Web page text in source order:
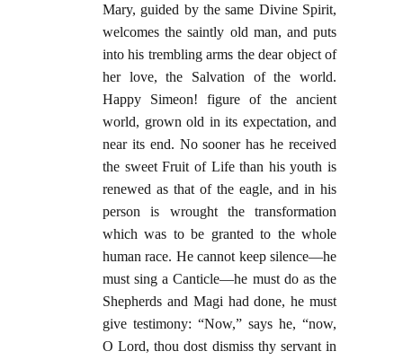
Mary, guided by the same Divine Spirit,
welcomes the saintly old man, and puts
into his trembling arms the dear object of
her love, the Salvation of the world.
Happy Simeon! figure of the ancient
world, grown old in its expectation, and
near its end. No sooner has he received
the sweet Fruit of Life than his youth is
renewed as that of the eagle, and in his
person is wrought the transformation
which was to be granted to the whole
human race. He cannot keep silence—he
must sing a Canticle—he must do as the
Shepherds and Magi had done, he must
give testimony: “Now,” says he, “now,
O Lord, thou dost dismiss thy servant in